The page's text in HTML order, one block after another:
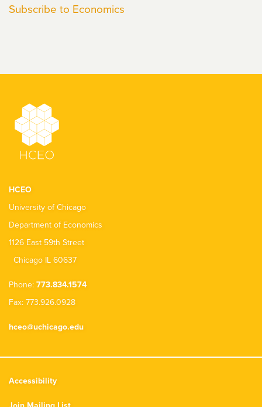
Subscribe to Economics
HCEO
University of Chicago
Department of Economics
1126 East 59th Street
Chicago IL 60637
Phone: 773.834.1574
Fax: 773.926.0928
hceo@uchicago.edu
Accessibility